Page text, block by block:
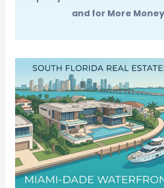
and for More